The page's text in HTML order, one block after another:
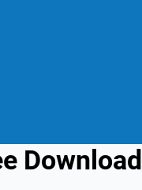
Download